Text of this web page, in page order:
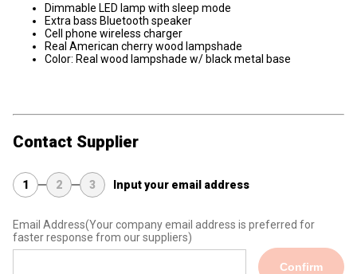
Dimmable LED lamp with sleep mode
Extra bass Bluetooth speaker
Cell phone wireless charger
Real American cherry wood lampshade
Color: Real wood lampshade w/ black metal base
Contact Supplier
1 2 3 Input your email address
Email Address(Your company email address is preferred for
faster response from our suppliers)
Confirm